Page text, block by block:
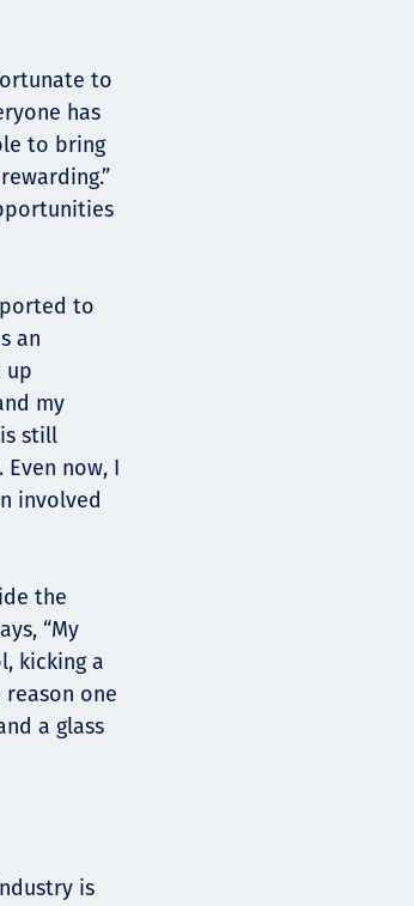
to
has
to bring
to
an
up
my
still
now, I
involved
the
“My
kicking a
one
a glass
is